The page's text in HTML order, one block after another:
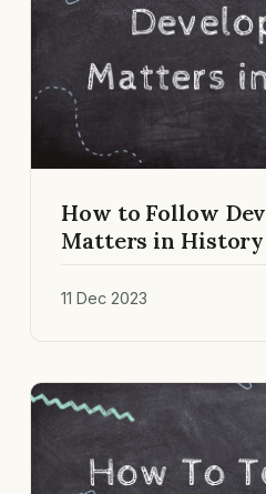
How to Follow
Matters in History
11 Dec 2023